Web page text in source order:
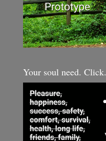
Your soul need. Click.